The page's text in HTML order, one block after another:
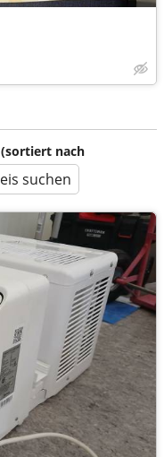
nach
suchen